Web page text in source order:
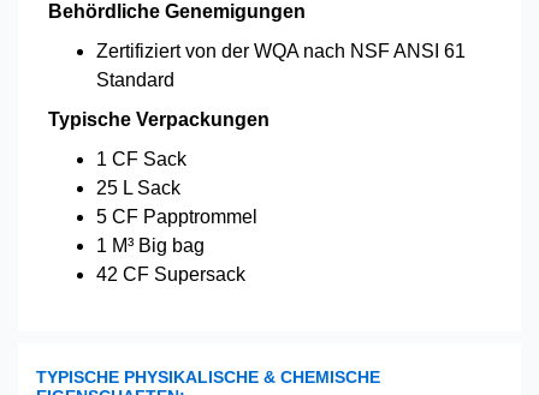
Behördliche Genemigungen
Zertifiziert von der WQA nach NSF ANSI 61
Standard
Typische Verpackungen
1 CF Sack
25 L Sack
5 CF Papptrommel
1 M³ Big bag
42 CF Supersack
TYPISCHE PHYSIKALISCHE & CHEMISCHE